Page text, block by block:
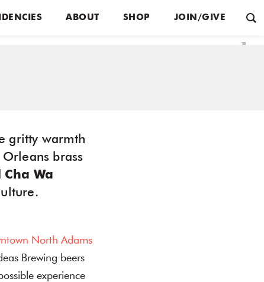
ABOUT SHOP JOIN/GIVE
gritty warmth
brass
Cha Wa
North Adams
Brewing beers
experience